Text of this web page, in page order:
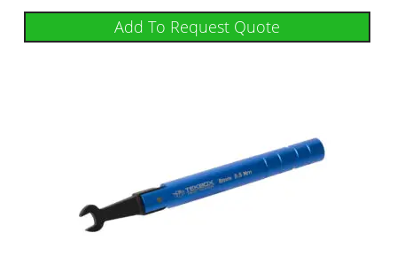
Add To Request Quote